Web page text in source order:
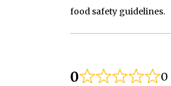
food safety guidelines.
0 0